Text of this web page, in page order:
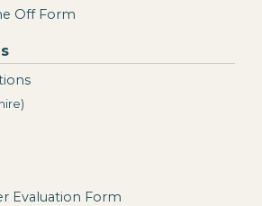
Off Form
Evaluation Form